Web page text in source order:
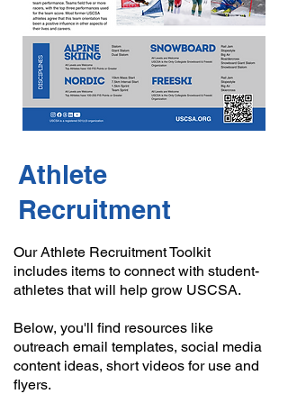
Athlete
Recruitment
Our Athlete Recruitment Toolkit
includes items to connect with student-
athletes that will help grow USCSA.
Below, you'll find resources like
outreach email templates, social media
content ideas, short videos for use and
flyers.